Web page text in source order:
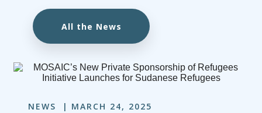
All the News
NEWS MARCH 24, 2025